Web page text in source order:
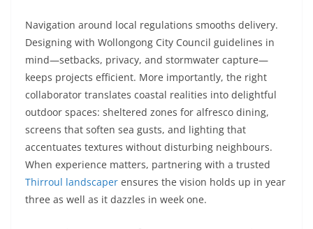
Navigation around local regulations smooths delivery.
Designing with Wollongong City Council guidelines in
mind—setbacks, privacy, and stormwater capture—
keeps projects efficient. More importantly, the right
collaborator translates coastal realities into delightful
outdoor spaces: sheltered zones for alfresco dining,
screens that soften sea gusts, and lighting that
accentuates textures without disturbing neighbours.
When experience matters, partnering with a trusted
Thirroul landscaper ensures the vision holds up in year
three as well as it dazzles in week one.